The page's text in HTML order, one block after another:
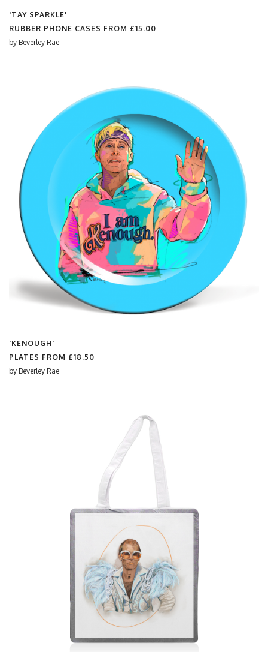
'TAY SPARKLE'
RUBBER PHONE CASES FROM £15.00
by Beverley Rae
'KENOUGH'
PLATES FROM £18.50
by Beverley Rae